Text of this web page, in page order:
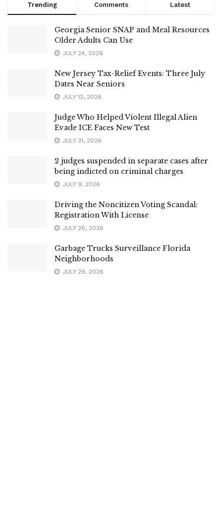
Trending Comments Latest
Georgia Senior SNAP and Meal Resources
Older Adults Can Use
JULY 24, 2026
New Jersey Tax-Relief Events: Three July
Dates Near Seniors
JULY 13, 2026
Judge Who Helped Violent Illegal Alien
Evade ICE Faces New Test
JULY 31, 2026
2 judges suspended in separate cases after
being indicted on criminal charges
JULY 9, 2026
Driving the Noncitizen Voting Scandal:
Registration With License
JULY 26, 2026
Garbage Trucks Surveillance Florida
Neighborhoods
JULY 29, 2026